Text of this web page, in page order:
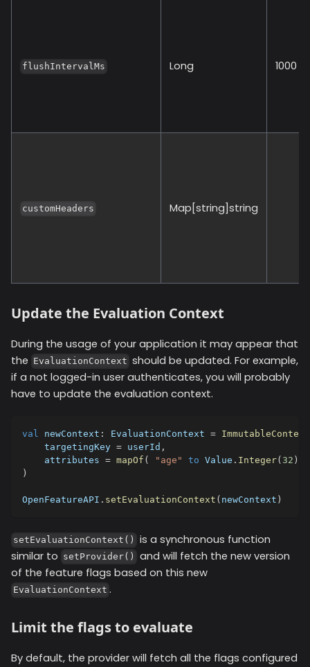
flushIntervalMs Long 1000
customHeaders Map[string]string
Update the Evaluation Context
During the usage of your application it may appear that
the EvaluationContext should be updated. For example,
if a not logged-in user authenticates, you will probably
have to update the evaluation context.
val newContext : EvaluationContext = ImmutableContext
    targetingKey
= userId ,
    attributes
= mapOf ( "age" to Value . Integer( 32 )
)
OpenFeatureAPI . setEvaluationContext ( newContext )
setEvaluationContext()
is a synchronous function
similar to setProvider()
and will fetch the new version
of the feature flags based on this new
EvaluationContext .
Limit the flags to evaluate
By default, the provider will fetch all the flags configured